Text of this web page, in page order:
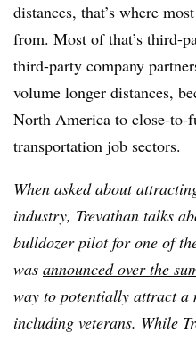
distances, that’s where
from. Most of that’s third-
third-party company
volume longer distances,
North America to close-
transportation job sectors.
When asked about
industry, Trevathan talks
bulldozer pilot for one of
was announced over the
way to potentially attract a
including veterans. While